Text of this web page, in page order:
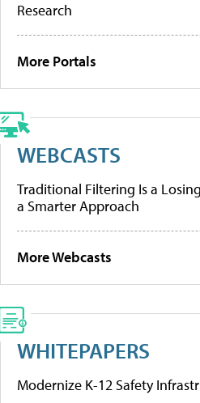
Research
More Portals
WEBCASTS
Traditional Filtering Is a
a Smarter Approach
More Webcasts
WHITEPAPERS
Modernize K-12 Safety